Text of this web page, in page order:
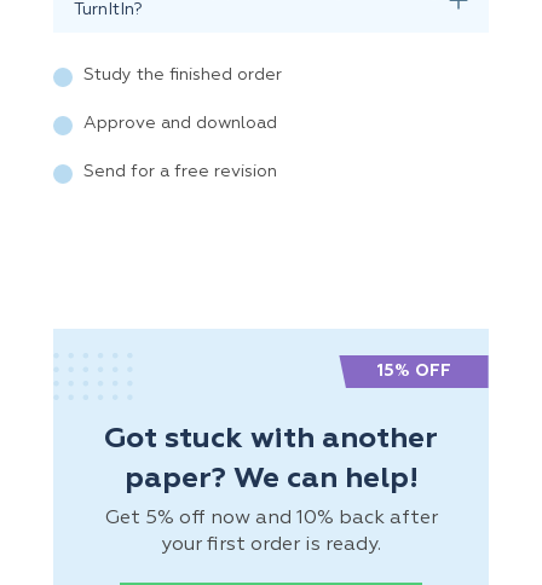
TurnItIn?
Study the finished order
Approve and download
Send for a free revision
Got stuck with another
paper? We can help!
Get 5% off now and 10% back after
your first order is ready.
15% OFF